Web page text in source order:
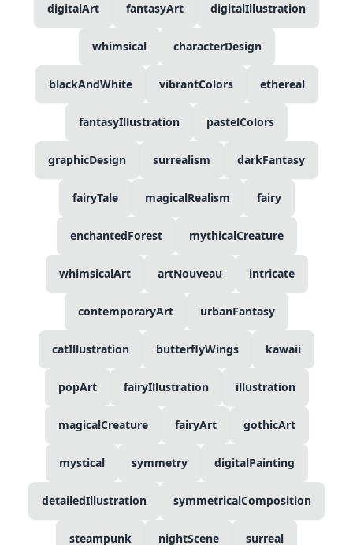
digitalArt fantasyArt digitalIllustration
whimsical characterDesign
blackAndWhite vibrantColors ethereal
fantasyIllustration pastelColors
graphicDesign surrealism darkFantasy
fairyTale magicalRealism fairy
enchantedForest mythicalCreature
whimsicalArt artNouveau intricate
contemporaryArt urbanFantasy
catIllustration butterflyWings kawaii
popArt fairyIllustration illustration
magicalCreature fairyArt gothicArt
mystical symmetry digitalPainting
detailedIllustration symmetricalComposition
steampunk nightScene surreal